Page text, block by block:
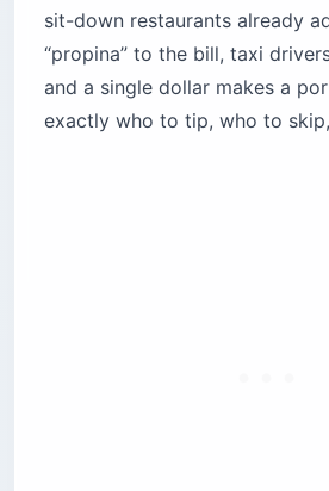
Do you tip taxis, Uber, and
Tipping hotel staff: bellhops,
and concierge
How much do you tip guides
instructors?
sit-down restaurants already
“propina” to the bill, taxi
and a single dollar makes a
exactly who to tip, who to